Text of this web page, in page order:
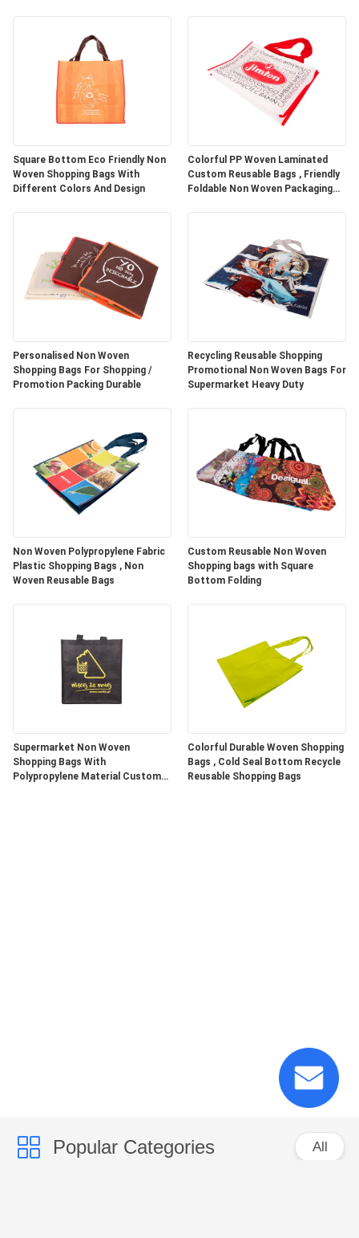
SITEMAP
PRIVACY
POLICY
Square Bottom Eco Friendly Non
Woven Shopping Bags With
Different Colors And Design
Colorful PP Woven Laminated
Custom Reusable Bags , Friendly
Foldable Non Woven Packaging
Personalised Non Woven
Shopping Bags For Shopping /
Promotion Packing Durable
Recycling Reusable Shopping
Promotional Non Woven Bags For
Supermarket Heavy Duty
Non Woven Polypropylene Fabric
Plastic Shopping Bags , Non
Woven Reusable Bags
Custom Reusable Non Woven
Shopping bags with Square
Bottom Folding
Supermarket Non Woven
Shopping Bags With
Polypropylene Material Custom
Colorful Durable Woven Shopping
Bags , Cold Seal Bottom Recycle
Reusable Shopping Bags
Popular Categories All